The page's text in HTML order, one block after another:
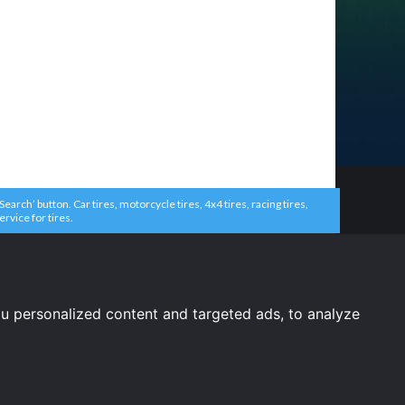
personalized content and targeted ads, to analyze
button. Car tires, motorcycle tires, 4x4 tires, racing tires,
for tires.